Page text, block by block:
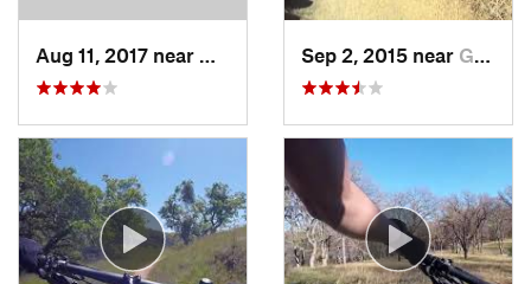
Granite…, CASep 2, 2015 near Gold River, CA